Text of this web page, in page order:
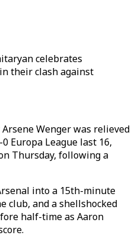
celebrates
their clash against
Wenger was relieved
Europa League last 16,
Thursday, following a
into a 15th-minute
club, and a shellshocked
half-time as Aaron